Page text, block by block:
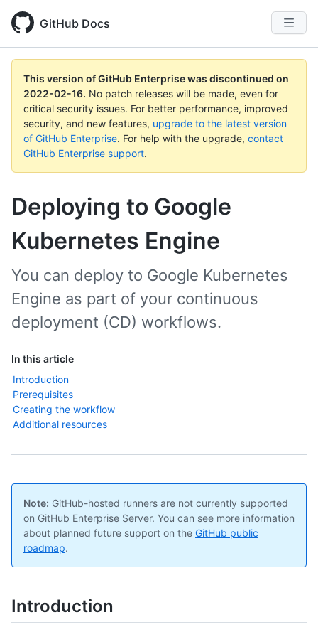
GitHub Docs
This version of GitHub Enterprise was discontinued on
2022-02-16. No patch releases will be made, even for
critical security issues. For better performance, improved
security, and new features, upgrade to the latest version
of GitHub Enterprise. For help with the upgrade, contact
GitHub Enterprise support.
Deploying to Google
Kubernetes Engine
In this article
Introduction
Prerequisites
Creating the workflow
Additional resources
You can deploy to Google Kubernetes
Engine as part of your continuous
deployment (CD) workflows.
Note: GitHub-hosted runners are not currently supported
on GitHub Enterprise Server. You can see more information
about planned future support on the GitHub public
roadmap.
Introduction